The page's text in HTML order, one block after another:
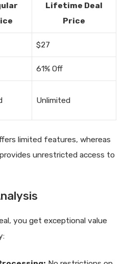
Lifetime Deal
Price
$27
61% Off
Unlimited
limited features, whereas
unrestricted access to
you get exceptional value